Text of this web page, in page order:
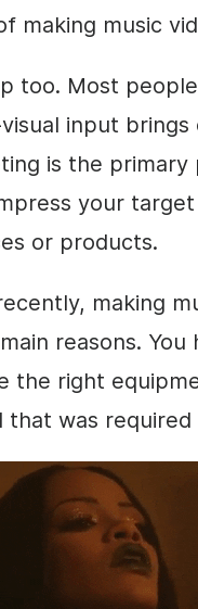
making music
too. Most
input
is the primary
your
or products.
making
reasons.
the right
that was